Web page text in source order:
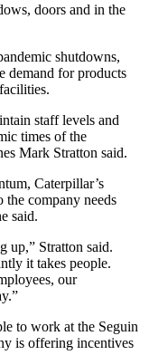
doors and in the
shutdowns,
demand for products
staff levels and
times of the
Mark Stratton said.
Caterpillar’s
the company needs
said.
up,” Stratton said.
it takes people.
our
to work at the Seguin
is offering incentives